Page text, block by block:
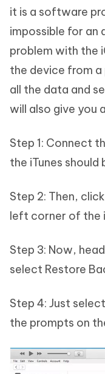
it is a software
impossible for an
problem with the
the device from a
all the data and
will also give you
Step 1: Connect
the iTunes
Step 2: Then,
left corner of the
Step 3: Now,
select Restore
Step 4: Just
the prompts on